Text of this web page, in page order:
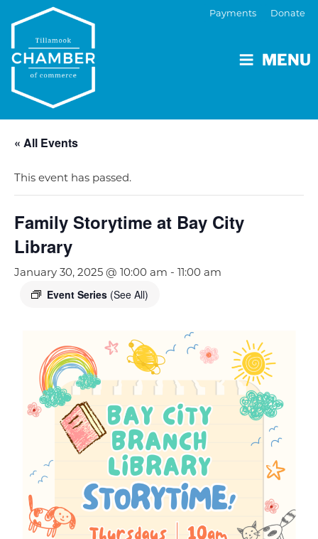
MENU
Payments Donate
« All Events
This event has passed.
Family Storytime at Bay City
Library
January 30, 2025 @ 10:00 am - 11:00 am
Event Series (See All)